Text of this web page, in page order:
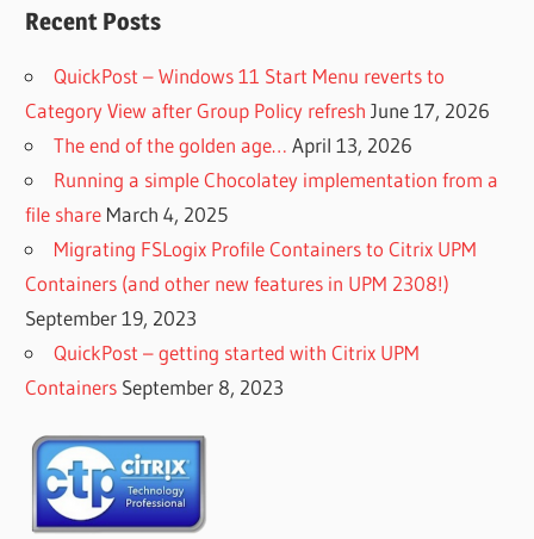
Recent Posts
QuickPost – Windows 11 Start Menu reverts to
Category View after Group Policy refresh June 17, 2026
The end of the golden age… April 13, 2026
Running a simple Chocolatey implementation from a
file share March 4, 2025
Migrating FSLogix Profile Containers to Citrix UPM
Containers (and other new features in UPM 2308!)
September 19, 2023
QuickPost – getting started with Citrix UPM
Containers September 8, 2023